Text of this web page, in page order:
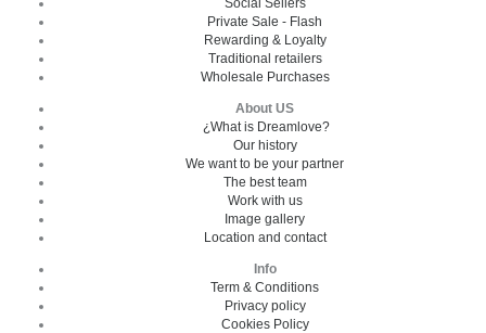
Private Sale - Flash
Rewarding & Loyalty
Traditional retailers
Wholesale Purchases
About US
¿What is Dreamlove?
Our history
We want to be your partner
The best team
Work with us
Image gallery
Location and contact
Info
Term & Conditions
Privacy policy
Cookies Policy